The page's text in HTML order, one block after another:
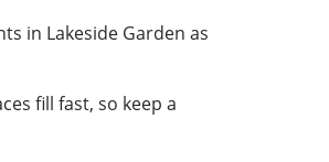
in Lakeside Garden as
fill fast, so keep a